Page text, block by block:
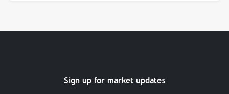
Sign up for market updates